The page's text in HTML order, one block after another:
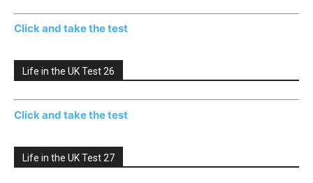
Click and take the test
Life in the UK Test 26
Click and take the test
Life in the UK Test 27